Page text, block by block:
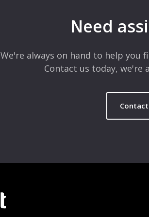
Need
We're always on hand to help
Contact us today, we're